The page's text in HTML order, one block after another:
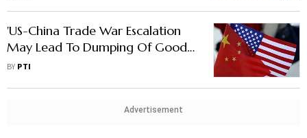
'US-China Trade War Escalation
May Lead To Dumping Of Goods
In India: GTRI'
BY PTI
Advertisement